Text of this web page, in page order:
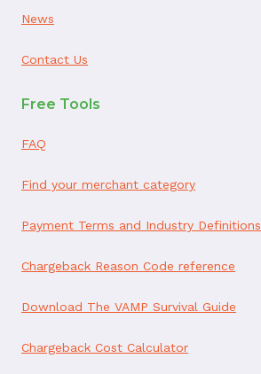
News
Contact Us
Free Tools
FAQ
Find your merchant category
Payment Terms and Industry Definitions
Chargeback Reason Code reference
Download The VAMP Survival Guide
Chargeback Cost Calculator